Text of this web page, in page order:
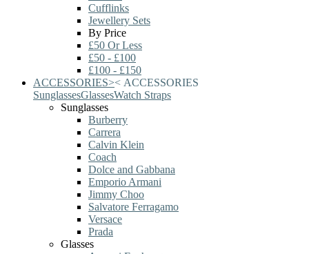
Cufflinks
Jewellery Sets
By Price
£50 Or Less
£50 - £100
£100 - £150
ACCESSORIES>< ACCESSORIES
SunglassesGlassesWatch Straps
Sunglasses
Burberry
Carrera
Calvin Klein
Coach
Dolce and Gabbana
Emporio Armani
Jimmy Choo
Salvatore Ferragamo
Versace
Prada
Glasses